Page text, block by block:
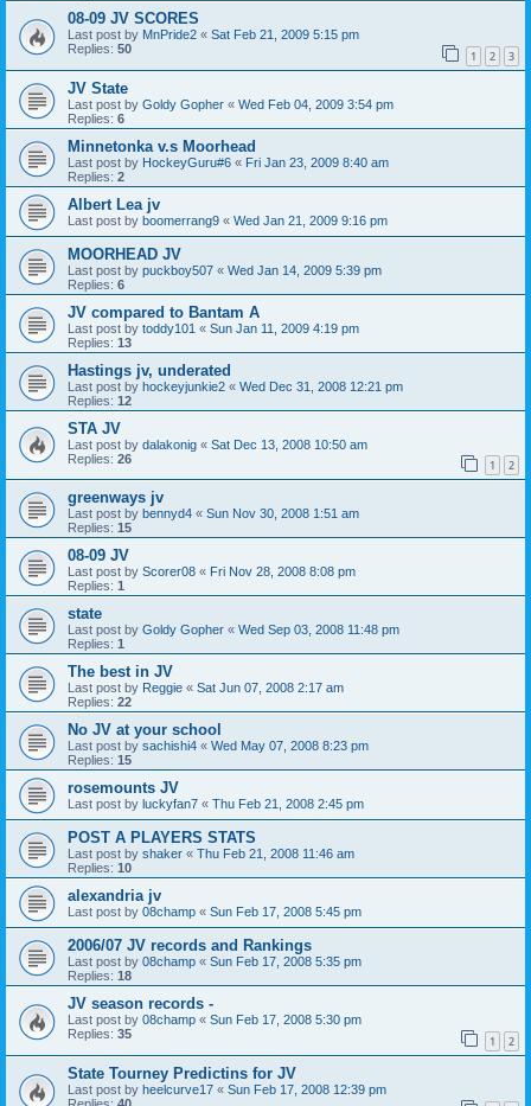
08-09 JV SCORES
Last post by MnPride2 « Sat Feb 21, 2009 5:15 pm
Replies: 50 1 2 3
JV State
Last post by Goldy Gopher « Wed Feb 04, 2009 3:54 pm
Replies: 6
Minnetonka v.s Moorhead
Last post by HockeyGuru#6 « Fri Jan 23, 2009 8:40 am
Replies: 2
Albert Lea jv
Last post by boomerrang9 « Wed Jan 21, 2009 9:16 pm
MOORHEAD JV
Last post by puckboy507 « Wed Jan 14, 2009 5:39 pm
Replies: 6
JV compared to Bantam A
Last post by toddy101 « Sun Jan 11, 2009 4:19 pm
Replies: 13
Hastings jv, underated
Last post by hockeyjunkie2 « Wed Dec 31, 2008 12:21 pm
Replies: 12
STA JV
Last post by dalakonig « Sat Dec 13, 2008 10:50 am
Replies: 26 1 2
greenways jv
Last post by bennyd4 « Sun Nov 30, 2008 1:51 am
Replies: 15
08-09 JV
Last post by Scorer08 « Fri Nov 28, 2008 8:08 pm
Replies: 1
state
Last post by Goldy Gopher « Wed Sep 03, 2008 11:48 pm
Replies: 1
The best in JV
Last post by Reggie « Sat Jun 07, 2008 2:17 am
Replies: 22
No JV at your school
Last post by sachishi4 « Wed May 07, 2008 8:23 pm
Replies: 15
rosemounts JV
Last post by luckyfan7 « Thu Feb 21, 2008 2:45 pm
POST A PLAYERS STATS
Last post by shaker « Thu Feb 21, 2008 11:46 am
Replies: 10
alexandria jv
Last post by 08champ « Sun Feb 17, 2008 5:45 pm
2006/07 JV records and Rankings
Last post by 08champ « Sun Feb 17, 2008 5:35 pm
Replies: 18
JV season records -
Last post by 08champ « Sun Feb 17, 2008 5:30 pm
Replies: 35 1 2
State Tourney Predictins for JV
Last post by heelcurve17 « Sun Feb 17, 2008 12:39 pm